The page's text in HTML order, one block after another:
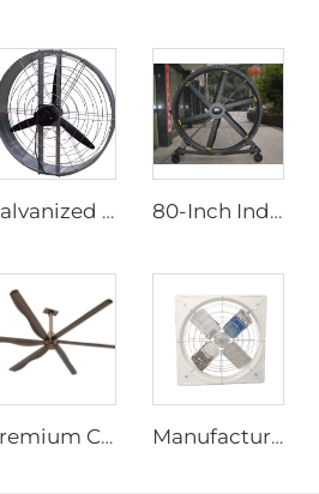
Galvanized spray Grid 1400rpm large volume 950mm round hanging fan for cowsheds 80-Inch Industrial Pedestal Fan 2000mm Movable Quiet Standing Floor Fan Aluminum Home Hotels Manufacturing Plants 220V/380V
Premium Commercial Ceiling Fan High-Volume Low-Speed HVLS Made of Aluminum Alloy for Restaurants and Hotels 380V Voltage Manufacture cowshed fan cow barn equipment hanging exhaust fan for daily cow farm ventilation